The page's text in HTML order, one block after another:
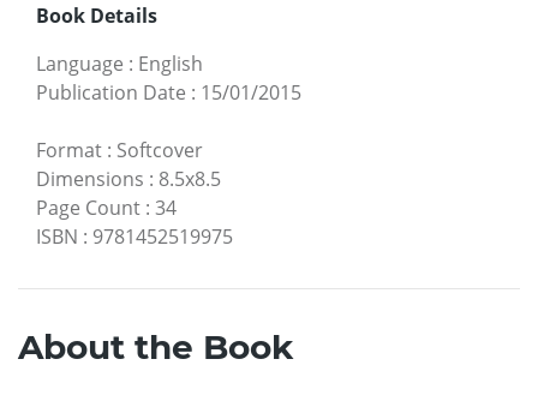
Book Details
Language : English
Publication Date : 15/01/2015
Format : Softcover
Dimensions : 8.5x8.5
Page Count : 34
ISBN : 9781452519975
About the Book